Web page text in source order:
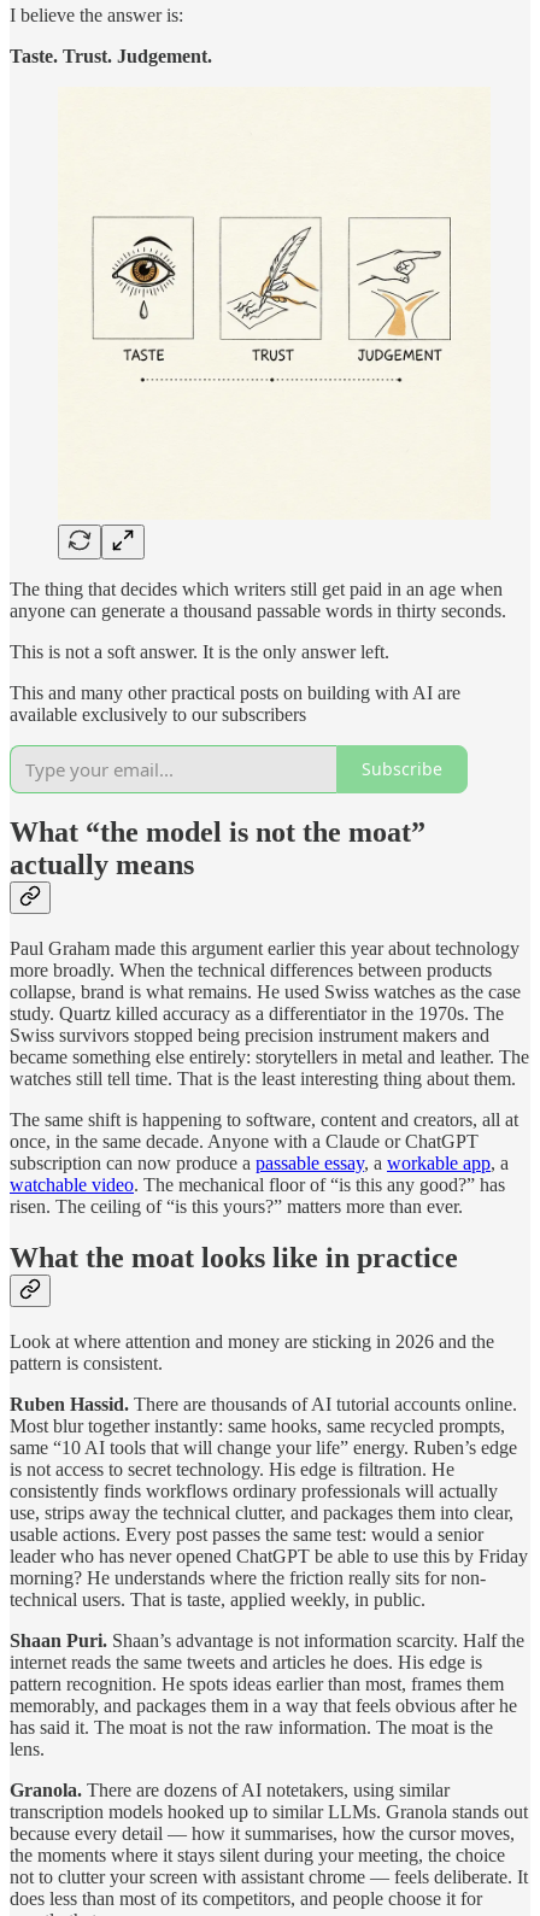
I believe the answer is:
Taste. Trust. Judgement.
The thing that decides which writers still get paid in an age when
anyone can generate a thousand passable words in thirty seconds.
This is not a soft answer. It is the only answer left.
This and many other practical posts on building with AI are
available exclusively to our subscribers
Subscribe
What “the model is not the moat”
actually means
Paul Graham made this argument earlier this year about technology
more broadly. When the technical differences between products
collapse, brand is what remains. He used Swiss watches as the case
study. Quartz killed accuracy as a differentiator in the 1970s. The
Swiss survivors stopped being precision instrument makers and
became something else entirely: storytellers in metal and leather. The
watches still tell time. That is the least interesting thing about them.
The same shift is happening to software, content and creators, all at
once, in the same decade. Anyone with a Claude or ChatGPT
subscription can now produce a passable essay, a workable app, a
watchable video. The mechanical floor of “is this any good?” has
risen. The ceiling of “is this yours?” matters more than ever.
What the moat looks like in practice
Look at where attention and money are sticking in 2026 and the
pattern is consistent.
Ruben Hassid. There are thousands of AI tutorial accounts online.
Most blur together instantly: same hooks, same recycled prompts,
same “10 AI tools that will change your life” energy. Ruben’s edge
is not access to secret technology. His edge is filtration. He
consistently finds workflows ordinary professionals will actually
use, strips away the technical clutter, and packages them into clear,
usable actions. Every post passes the same test: would a senior
leader who has never opened ChatGPT be able to use this by Friday
morning? He understands where the friction really sits for non-
technical users. That is taste, applied weekly, in public.
Shaan Puri. Shaan’s advantage is not information scarcity. Half the
internet reads the same tweets and articles he does. His edge is
pattern recognition. He spots ideas earlier than most, frames them
memorably, and packages them in a way that feels obvious after he
has said it. The moat is not the raw information. The moat is the
lens.
Granola. There are dozens of AI notetakers, using similar
transcription models hooked up to similar LLMs. Granola stands out
because every detail — how it summarises, how the cursor moves,
the moments where it stays silent during your meeting, the choice
not to clutter your screen with assistant chrome — feels deliberate. It
does less than most of its competitors, and people choose it for